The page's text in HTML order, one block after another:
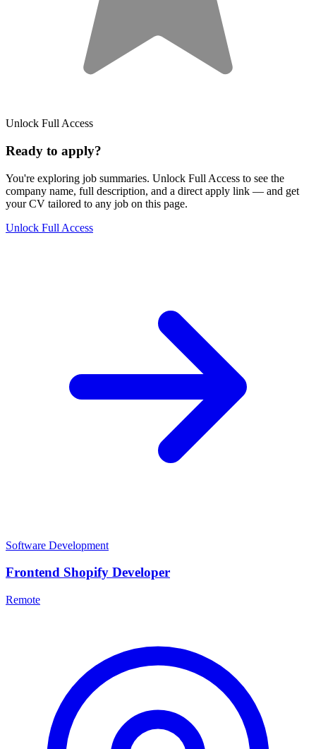
Unlock Full Access
Ready to apply?
You're exploring job summaries. Unlock Full Access to see the
company name, full description, and a direct apply link — and get
your CV tailored to any job on this page.
Unlock Full Access
Software Development
Frontend Shopify Developer
Remote